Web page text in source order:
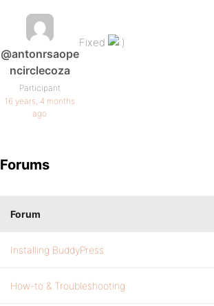
@antonrsaope
ncirclecoza
Participant
16 years, 4 months
ago
Fixed
Forums
Forum
Installing BuddyPress
How-to & Troubleshooting